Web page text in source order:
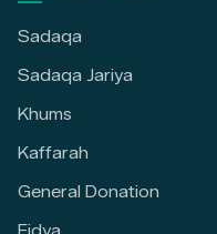
Sadaqa
Sadaqa Jariya
Khums
Kaffarah
General Donation